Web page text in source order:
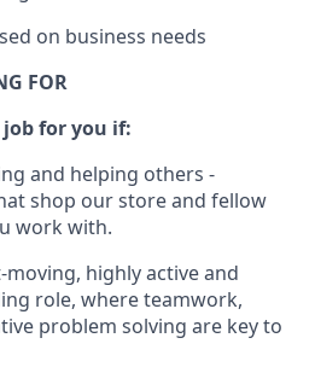
on business needs
FOR
for you if:
and helping others -
shop our store and fellow
work with.
moving, highlyactiveand
role, where teamwork,
problem solving are key to